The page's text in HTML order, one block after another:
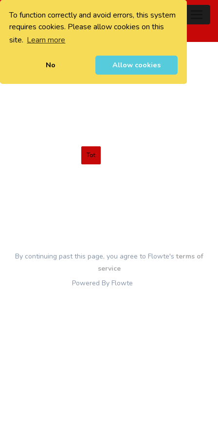
To function correctly and avoid errors, this system
requires cookies. Please allow cookies on this
site. Learn more
No Allow cookies
0
Tot
By continuing past this page, you agree to Flowte'sterms of
service
Powered By Flowte